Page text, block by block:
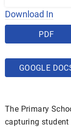
Download In
PDF
GOOGLE
The Primary
capturing